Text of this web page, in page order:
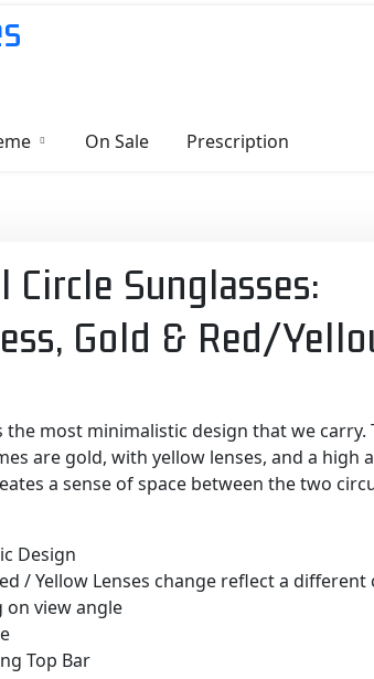
On Sale Prescription
Circle Sunglasses:
Gold & Red/
the most minimalistic design that we carry.
are gold, with yellow lenses, and a high
a sense of space between the two
Design
/ Yellow Lenses change reflect a different
on view angle
Top Bar